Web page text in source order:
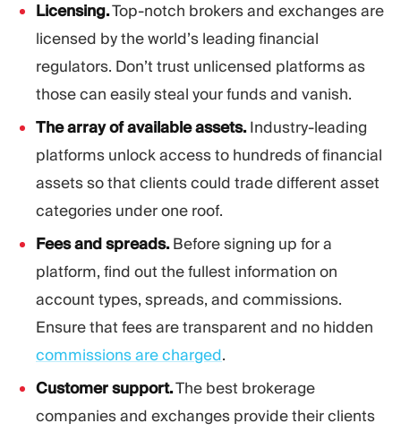
Licensing.Top-notch brokers and exchanges are
licensed by the world’s leading financial
regulators. Don’t trust unlicensed platforms as
those can easily steal your funds and vanish.
The array of available assets.Industry-leading
platforms unlock access to hundreds of financial
assets so that clients could trade different asset
categories under one roof.
Fees and spreads.Before signing up for a
platform, find out the fullest information on
account types, spreads, and commissions.
Ensure that fees are transparent and no hidden
commissions are charged.
Customer support.The best brokerage
companies and exchanges provide their clients